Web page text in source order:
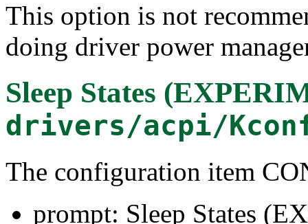
This option is not
doing driver power
Sleep States
drivers/acpi/
The configuration item
prompt: Sleep States